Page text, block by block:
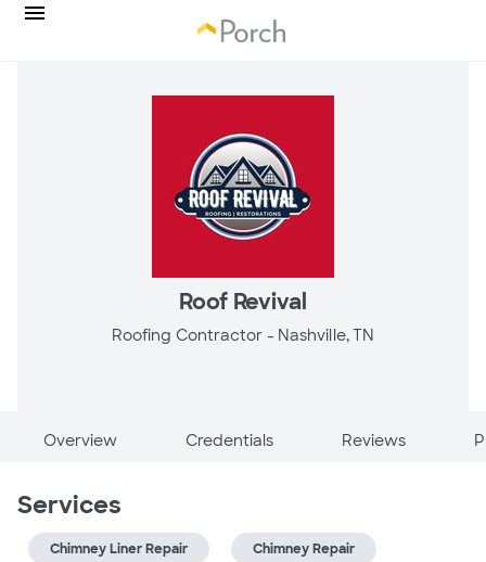
Roof Revival
Roofing Contractor - Nashville, TN
Overview Credentials Reviews
Services
Chimney Liner Repair Chimney Repair